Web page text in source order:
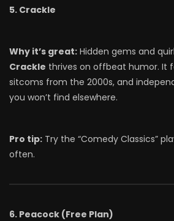
5. Crackle
Why it’s great: Hidden gems and
Crackle thrives on offbeat humor. It
sitcoms from the 2000s, and
you won’t find elsewhere.
Pro tip: Try the “Comedy Classics”
often.
6. Peacock (Free Plan)